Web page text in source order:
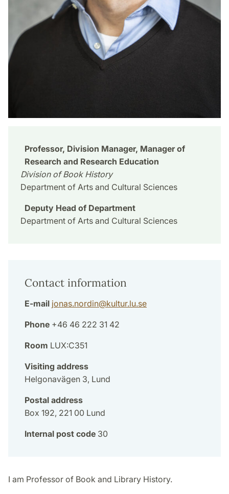
Professor, Division Manager, Manager of
Research and Research Education
Division of Book History
Department of Arts and Cultural Sciences
Deputy Head of Department
Department of Arts and Cultural Sciences
Contact information
E-mail jonas.nordin@kultur.lu.se
Phone +46 46 222 31 42
Room LUX:C351
Visiting address
Helgonavägen 3, Lund
Postal address
Box 192, 221 00 Lund
Internal post code 30
I am Professor of Book and Library History.